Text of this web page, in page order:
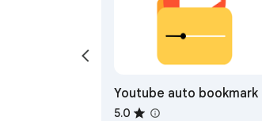
Youtube auto bookmark
5.0